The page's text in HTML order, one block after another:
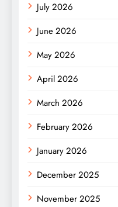
July 2026
June 2026
May 2026
April 2026
March 2026
February 2026
January 2026
December 2025
November 2025